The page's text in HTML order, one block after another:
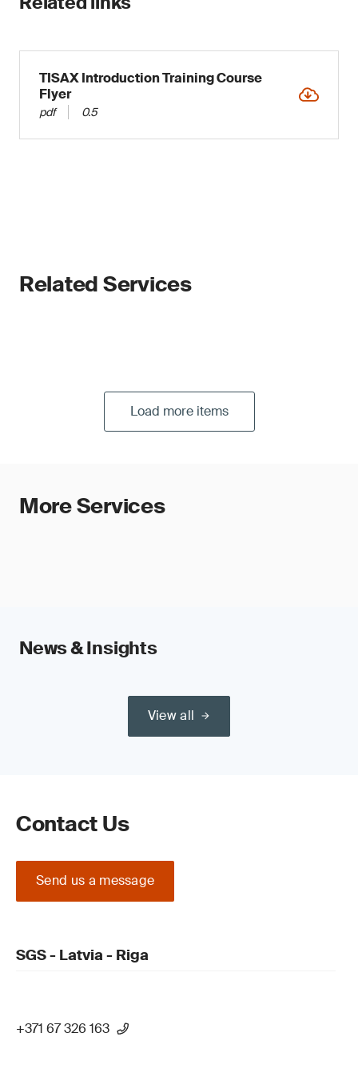
TISAX Introduction Training Course
Flyer
pdf 0.5
Related Services
Load more items
More Services
News & Insights
View all
Contact Us
Send us a message
SGS - Latvia - Riga
+371 67 326 163